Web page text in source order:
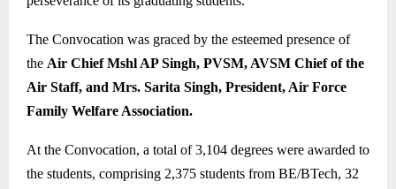
The Convocation was graced by the esteemed presence of
the Air Chief Mshl AP Singh, PVSM, AVSM Chief of the
Air Staff, and Mrs. Sarita Singh, President, Air Force
Family Welfare Association.
At the Convocation, a total of 3,104 degrees were awarded to
the students, comprising 2,375 students from BE/BTech, 32